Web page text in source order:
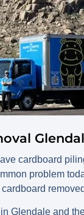
cardboard
problem
Glendale and